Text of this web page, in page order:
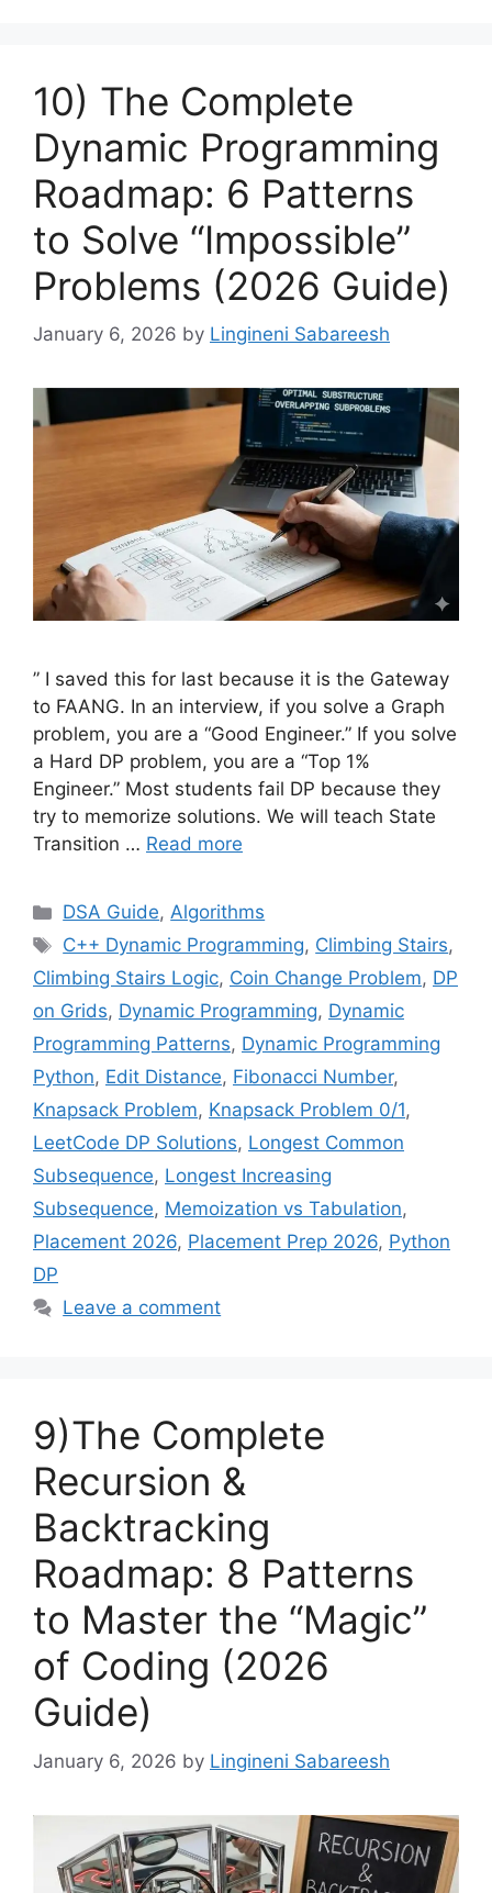
10) The Complete
Dynamic Programming
Roadmap: 6 Patterns
to Solve “Impossible”
Problems (2026 Guide)
January 6, 2026 by Lingineni Sabareesh
” I saved this for last because it is the Gateway
to FAANG. In an interview, if you solve a Graph
problem, you are a “Good Engineer.” If you solve
a Hard DP problem, you are a “Top 1%
Engineer.” Most students fail DP because they
try to memorize solutions. We will teach State
Transition … Read more
Categories
DSA Guide,Algorithms
Tags
C++ Dynamic Programming, Climbing Stairs,
Climbing Stairs Logic, Coin Change Problem, DP
on Grids, Dynamic Programming, Dynamic
Programming Patterns, Dynamic Programming
Python, Edit Distance, Fibonacci Number,
Knapsack Problem, Knapsack Problem 0/1,
LeetCode DP Solutions, Longest Common
Subsequence, Longest Increasing
Subsequence, Memoization vs Tabulation,
Placement 2026, Placement Prep 2026, Python
DP
Leave a comment
9)The Complete
Recursion &
Backtracking
Roadmap: 8 Patterns
to Master the “Magic”
of Coding (2026
Guide)
January 6, 2026 by Lingineni Sabareesh